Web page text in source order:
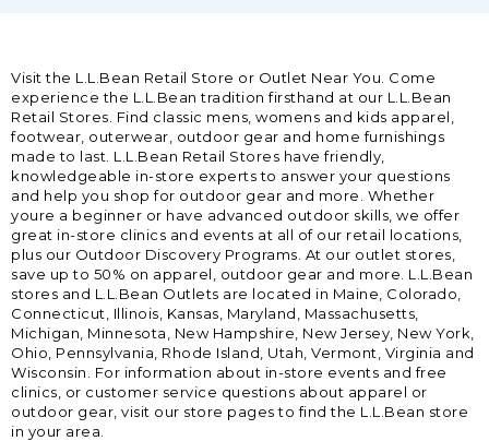
Visit the L.L.Bean Retail Store or Outlet Near You. Come
experience the L.L.Bean tradition firsthand at our L.L.Bean
Retail Stores. Find classic mens, womens and kids apparel,
footwear, outerwear, outdoor gear and home furnishings
made to last. L.L.Bean Retail Stores have friendly,
knowledgeable in-store experts to answer your questions
and help you shop for outdoor gear and more. Whether
youre a beginner or have advanced outdoor skills, we offer
great in-store clinics and events at all of our retail locations,
plus our Outdoor Discovery Programs. At our outlet stores,
save up to 50% on apparel, outdoor gear and more. L.L.Bean
stores and L.L.Bean Outlets are located in Maine, Colorado,
Connecticut, Illinois, Kansas, Maryland, Massachusetts,
Michigan, Minnesota, New Hampshire, New Jersey, New York,
Ohio, Pennsylvania, Rhode Island, Utah, Vermont, Virginia and
Wisconsin. For information about in-store events and free
clinics, or customer service questions about apparel or
outdoor gear, visit our store pages to find the L.L.Bean store
in your area.